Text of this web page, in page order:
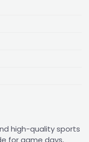
high-quality sports